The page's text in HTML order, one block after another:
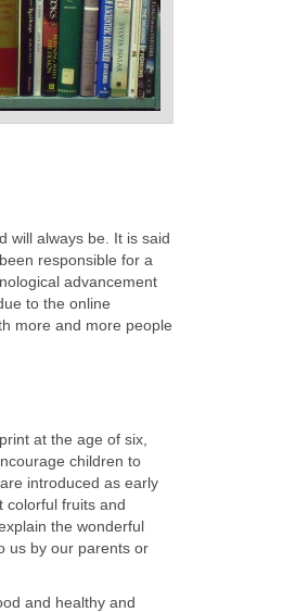
will always be. It is said
responsible for a
advancement
to the online
more and more people
at the age of six,
children to
introduced as early
colorful fruits and
the wonderful
us by our parents or
and healthy and